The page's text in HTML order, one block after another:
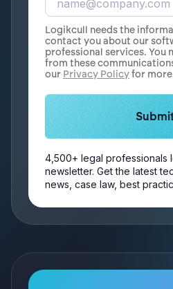
Logikcull needs the
contact you about our
professional services. You
from these
our Privacy Policyfor
4,500+ legal professionals
newsletter. Get the latest
news, case law, best